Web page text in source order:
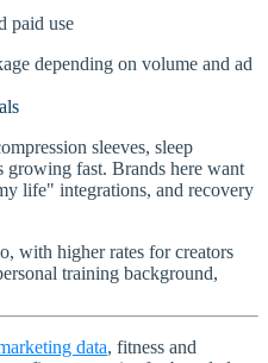
paid use
depending on volume and ad
sleeves, sleep
fast. Brands here want
life" integrations, and recovery
with higher rates for creators
training background,
data, fitness and